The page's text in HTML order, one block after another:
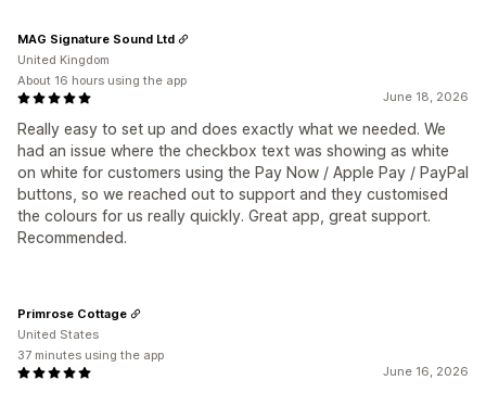
June 18, 2026
Really easy to set up and does exactly what we needed. We
had an issue where the checkbox text was showing as white
on white for customers using the Pay Now / Apple Pay / PayPal
buttons, so we reached out to support and they customised
the colours for us really quickly. Great app, great support.
Recommended.
MAG Signature Sound Ltd
United Kingdom
About 16 hours using the app
June 16, 2026
Primrose Cottage
United States
37 minutes using the app